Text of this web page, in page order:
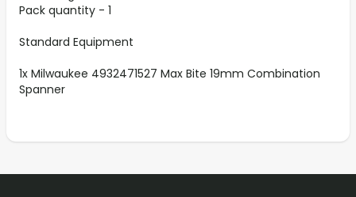
Pack quantity - 1
Standard Equipment
1x Milwaukee 4932471527 Max Bite 19mm Combination
Spanner